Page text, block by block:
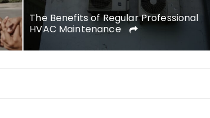
The Benefits of Regular Professional
HVAC Maintenance